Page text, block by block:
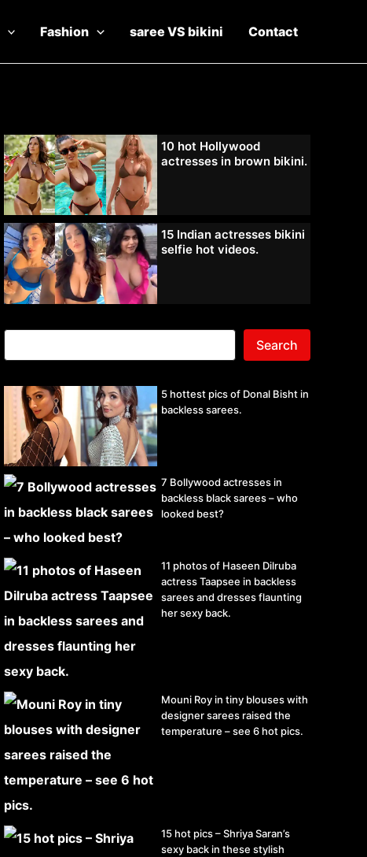
Fashion saree VS bikini Contact
10 hot Hollywood
actresses in brown bikini.
15 Indian actresses bikini
selfie hot videos.
Search
5 hottest pics of Donal Bisht in
backless sarees.
7 Bollywood actresses in
backless black sarees – who
looked best?
11 photos of Haseen Dilruba
actress Taapsee in backless
sarees and dresses flaunting
her sexy back.
Mouni Roy in tiny blouses with
designer sarees raised the
temperature – see 6 hot pics.
15 hot pics – Shriya Saran’s
sexy back in these stylish